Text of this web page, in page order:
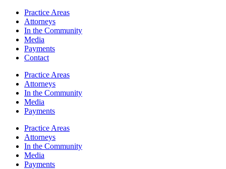
Practice Areas
Attorneys
In the Community
Media
Payments
Contact
Practice Areas
Attorneys
In the Community
Media
Payments
Practice Areas
Attorneys
In the Community
Media
Payments